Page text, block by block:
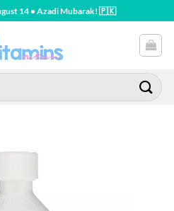
14 • Azadi Mubarak! 🇵🇰